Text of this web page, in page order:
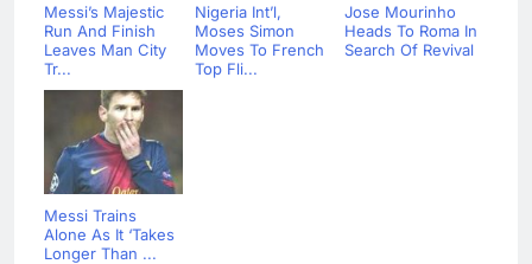
Messi’s Majestic
Run And Finish
Leaves Man City
Tr...
Nigeria Int’l,
Moses Simon
Moves To French
Top Fli...
Jose Mourinho
Heads To Roma In
Search Of Revival
Messi Trains
Alone As It ‘Takes
Longer Than ...